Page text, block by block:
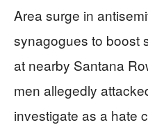
Area surge in
synagogues to boost
at nearby Santana
men allegedly
investigate as a hate